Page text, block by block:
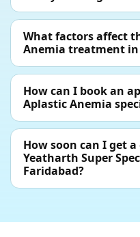
What factors affect
Anemia treatment in
How can I book an
Aplastic Anemia
How soon can I get
Yeatharth Super
Faridabad?